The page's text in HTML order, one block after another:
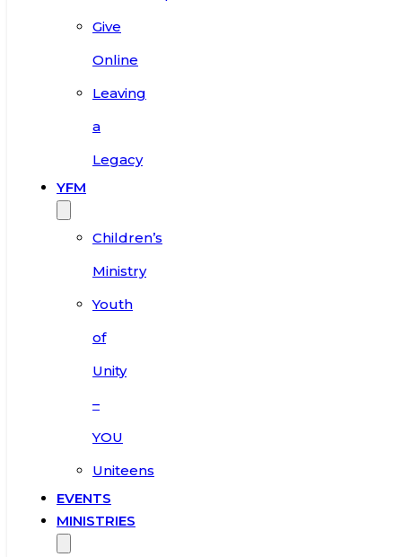
Give
Online
Leaving
a
Legacy
YFM
Children’s
Ministry
Youth
of
Unity
–
YOU
Uniteens
EVENTS
MINISTRIES